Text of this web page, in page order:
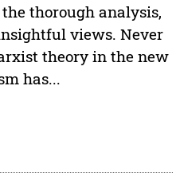
thorough analysis,
views. Never
theory in the new
has...